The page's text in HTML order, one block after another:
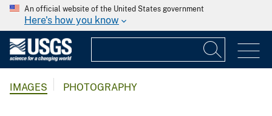
An official website of the United States government
Here's how you know
IMAGES PHOTOGRAPHY